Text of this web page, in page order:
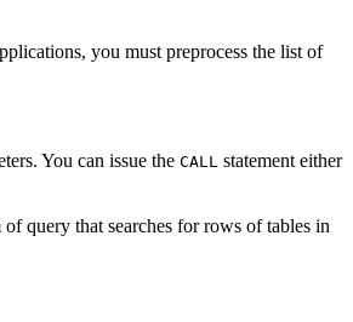
you must preprocess the list of
You can issue the CALL statement either
query that searches for rows of tables in